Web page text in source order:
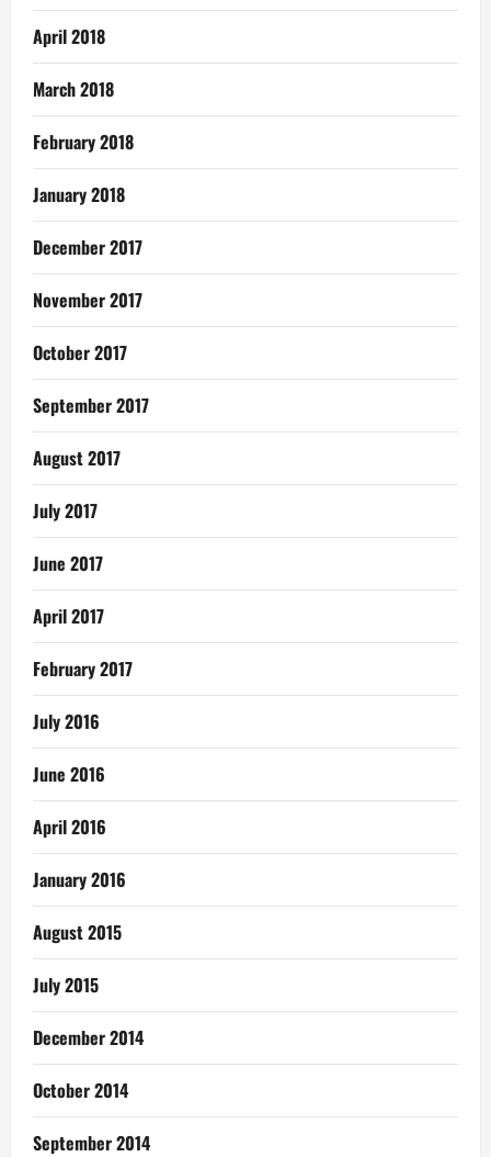
April 2018
March 2018
February 2018
January 2018
December 2017
November 2017
October 2017
September 2017
August 2017
July 2017
June 2017
April 2017
February 2017
July 2016
June 2016
April 2016
January 2016
August 2015
July 2015
December 2014
October 2014
September 2014